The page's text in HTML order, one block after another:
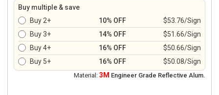
Buy multiple & save
Buy 2+
10% OFF
$53.76/Sign
Buy 3+
14% OFF
$51.66/Sign
Buy 4+
16% OFF
$50.66/Sign
Buy 5+
16% OFF $50.08/Sign
Material: 3M Engineer Grade Reflective Alum.